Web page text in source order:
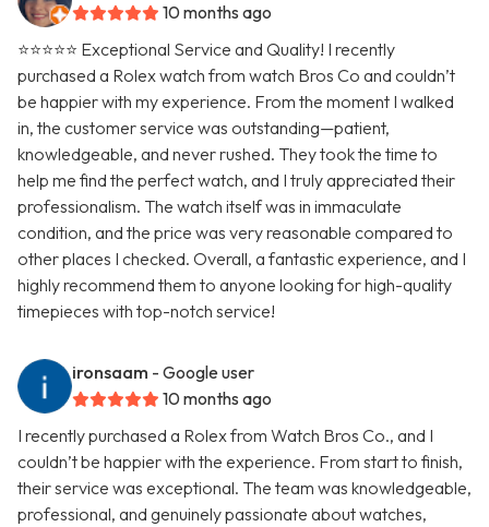
10 months ago
⭐⭐⭐⭐⭐ Exceptional Service and Quality! I recently
purchased a Rolex watch from watch Bros Co and couldn’t
be happier with my experience. From the moment I walked
in, the customer service was outstanding—patient,
knowledgeable, and never rushed. They took the time to
help me find the perfect watch, and I truly appreciated their
professionalism. The watch itself was in immaculate
condition, and the price was very reasonable compared to
other places I checked. Overall, a fantastic experience, and I
highly recommend them to anyone looking for high-quality
timepieces with top-notch service!
ironsaam - Google user
10 months ago
I recently purchased a Rolex from Watch Bros Co., and I
couldn’t be happier with the experience. From start to finish,
their service was exceptional. The team was knowledgeable,
professional, and genuinely passionate about watches,